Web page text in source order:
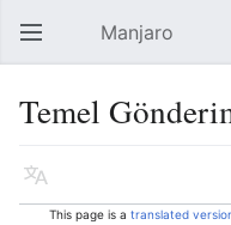
Open main menu Manjaro
Temel
Language
This page is a translated